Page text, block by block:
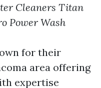
Cleaners Titan
Power Wash
for their
area offering
expertise